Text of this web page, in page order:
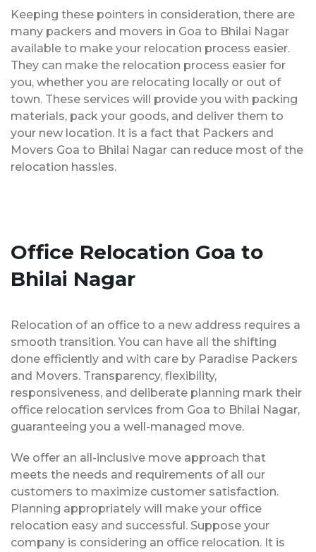
Keeping these pointers in consideration, there are
many packers and movers in Goa to Bhilai Nagar
available to make your relocation process easier.
They can make the relocation process easier for
you, whether you are relocating locally or out of
town. These services will provide you with packing
materials, pack your goods, and deliver them to
your new location. It is a fact that Packers and
Movers Goa to Bhilai Nagar can reduce most of the
relocation hassles.
Office Relocation Goa to
Bhilai Nagar
Relocation of an office to a new address requires a
smooth transition. You can have all the shifting
done efficiently and with care by Paradise Packers
and Movers. Transparency, flexibility,
responsiveness, and deliberate planning mark their
office relocation services from Goa to Bhilai Nagar,
guaranteeing you a well-managed move.
We offer an all-inclusive move approach that
meets the needs and requirements of all our
customers to maximize customer satisfaction.
Planning appropriately will make your office
relocation easy and successful. Suppose your
company is considering an office relocation. It is